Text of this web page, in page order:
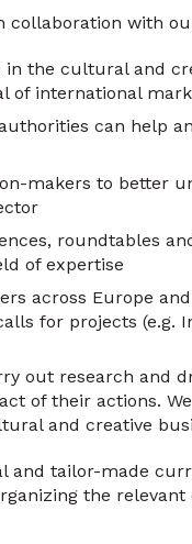
collaboration with
in the cultural and
of international
can help
makers to better
roundtables
of expertise
across Europe
for projects (e.g.
out research and
of their actions.
and creative
and tailor-made
the